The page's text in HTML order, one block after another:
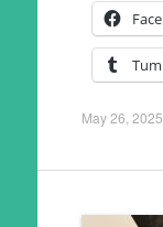
May 26, 2025